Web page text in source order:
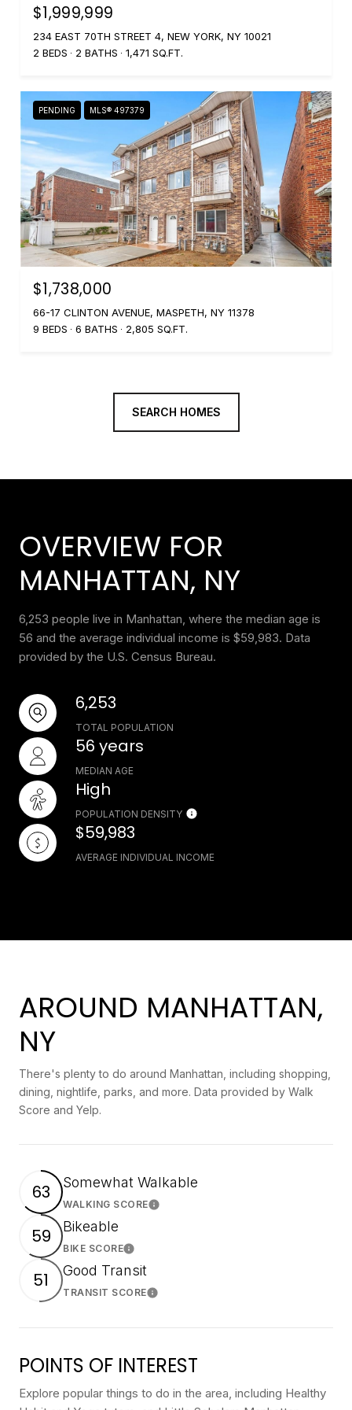
$1,999,999
234 EAST 70TH STREET 4, NEW YORK, NY 10021
2 BEDS
2 BATHS 1,471 SQ.FT.
PENDING MLS® 497379
$1,738,000
66-17 CLINTON AVENUE, MASPETH, NY 11378
9 BEDS
6 BATHS 2,805 SQ.FT.
SEARCH HOMES
OVERVIEW FOR
MANHATTAN, NY
6,253 people live in Manhattan, where the median age is
56 and the average individual income is $59,983. Data
provided by the U.S. Census Bureau.
6,253
TOTAL POPULATION
56 years
MEDIAN AGE
High
POPULATION DENSITY
$59,983
AVERAGE INDIVIDUAL INCOME
AROUND MANHATTAN,
NY
There's plenty to do around Manhattan, including shopping,
dining, nightlife, parks, and more. Data provided by Walk
Score and Yelp.
63 Somewhat Walkable
WALKING SCORELearn More
59 Bikeable
BIKE SCORELearn More
51 Good Transit
TRANSIT SCORELearn More
POINTS OF INTEREST
Explore popular things to do in the area, including Healthy